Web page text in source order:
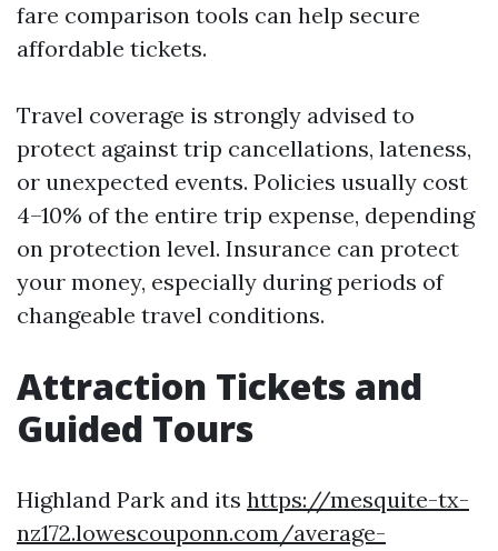
fare comparison tools can help secure
affordable tickets.
Travel coverage is strongly advised to
protect against trip cancellations, lateness,
or unexpected events. Policies usually cost
4–10% of the entire trip expense, depending
on protection level. Insurance can protect
your money, especially during periods of
changeable travel conditions.
Attraction Tickets and
Guided Tours
Highland Park and its https://mesquite-tx-
nz172.lowescouponn.com/average-